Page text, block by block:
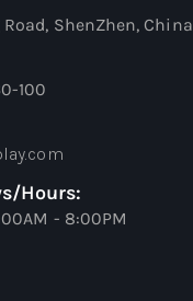
Road, ShenZhen, China
100
Hours:
- 8:00PM